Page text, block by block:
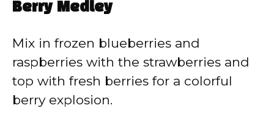
Berry Medley
Mix in frozen blueberries and
raspberries with the strawberries and
top with fresh berries for a colorful
berry explosion.